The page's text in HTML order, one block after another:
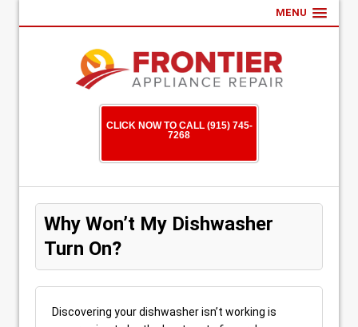
MENU
CLICK NOW TO CALL (915) 745-
7268
Why Won’t My Dishwasher
Turn On?
Discovering your dishwasher isn’t working is